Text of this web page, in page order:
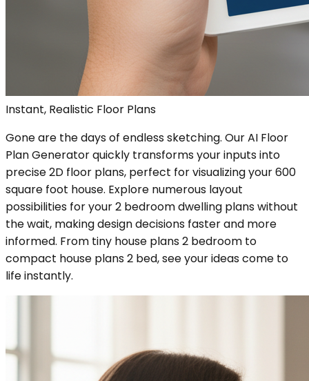
Instant, Realistic Floor Plans
Gone are the days of endless sketching. Our AI Floor
Plan Generator quickly transforms your inputs into
precise 2D floor plans, perfect for visualizing your 600
square foot house. Explore numerous layout
possibilities for your 2 bedroom dwelling plans without
the wait, making design decisions faster and more
informed. From tiny house plans 2 bedroom to
compact house plans 2 bed, see your ideas come to
life instantly.